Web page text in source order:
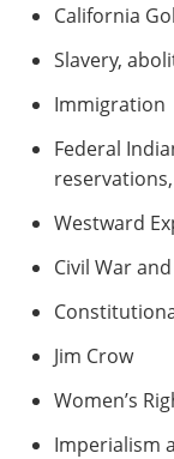
California
Slavery,
Immigration
Federal
Westward
Civil War
Jim Crow
Women’s
Imperialism